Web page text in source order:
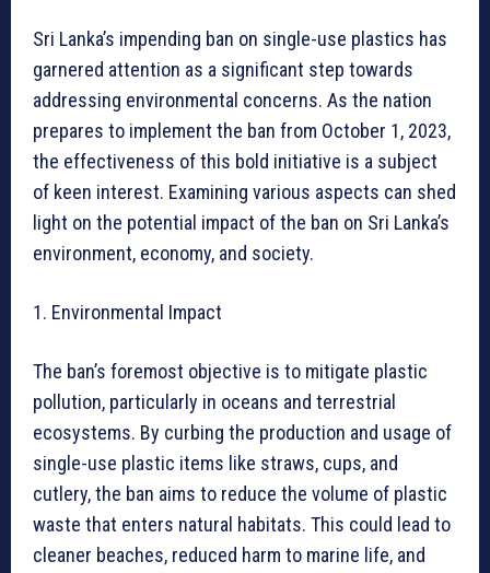
Sri Lanka’s impending ban on single-use plastics has
garnered attention as a significant step towards
addressing environmental concerns. As the nation
prepares to implement the ban from October 1, 2023,
the effectiveness of this bold initiative is a subject
of keen interest. Examining various aspects can shed
light on the potential impact of the ban on Sri Lanka’s
environment, economy, and society.
1. Environmental Impact
The ban’s foremost objective is to mitigate plastic
pollution, particularly in oceans and terrestrial
ecosystems. By curbing the production and usage of
single-use plastic items like straws, cups, and
cutlery, the ban aims to reduce the volume of plastic
waste that enters natural habitats. This could lead to
cleaner beaches, reduced harm to marine life, and